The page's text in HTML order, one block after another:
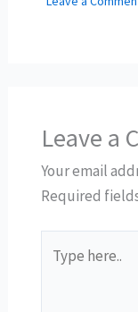
Leave a
Your email
Required
here..